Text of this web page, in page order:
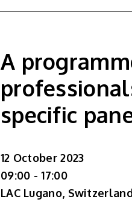
A
specific
12 October 2023
09:00 - 17:00
LAC Lugano,